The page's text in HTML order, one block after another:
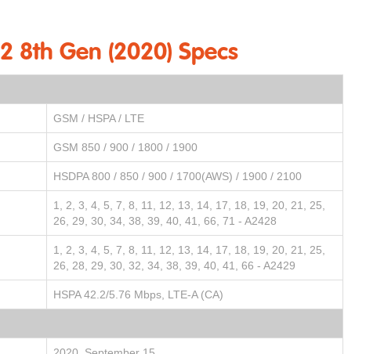
8th Gen (2020) Specs
GSM / HSPA / LTE
GSM 850 / 900 / 1800 / 1900
HSDPA 800 / 850 / 900 / 1700(AWS) / 1900 / 2100
1, 2, 3, 4, 5, 7, 8, 11, 12, 13, 14, 17, 18, 19, 20, 21, 25,
26, 29, 30, 34, 38, 39, 40, 41, 66, 71 - A2428
1, 2, 3, 4, 5, 7, 8, 11, 12, 13, 14, 17, 18, 19, 20, 21, 25,
26, 28, 29, 30, 32, 34, 38, 39, 40, 41, 66 - A2429
HSPA 42.2/5.76 Mbps, LTE-A (CA)